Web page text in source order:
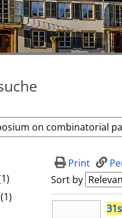
(1)
Print
Sort by
search result